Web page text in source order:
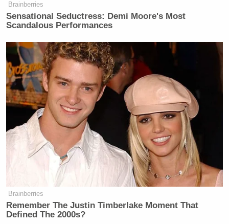
Brainberries
Sensational Seductress: Demi Moore's Most
Scandalous Performances
Brainberries
Remember The Justin Timberlake Moment That
Defined The 2000s?